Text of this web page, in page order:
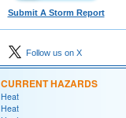
Submit A Storm Report
Follow us on X
CURRENT HAZARDS
Heat
Heat